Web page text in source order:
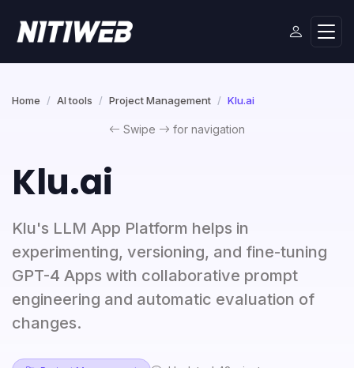
Home AI tools Project Management Klu.ai
Swipe for navigation
Klu.ai
Klu's LLM App Platform helps in
experimenting, versioning, and fine-tuning
GPT-4 Apps with collaborative prompt
engineering and automatic evaluation of
changes.